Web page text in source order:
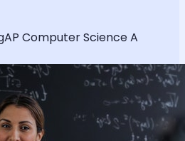
AP Computer Science A